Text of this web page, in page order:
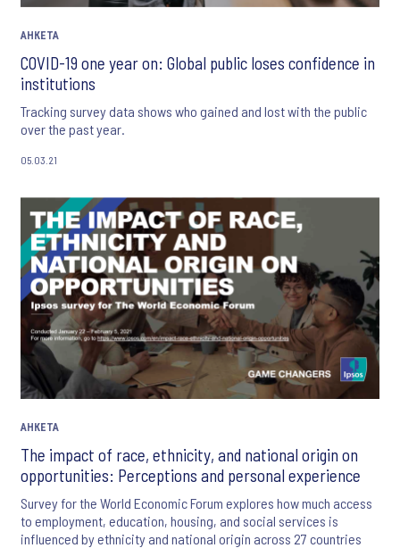
АНКЕТА
COVID-19 one year on: Global public loses confidence in
institutions
Tracking survey data shows who gained and lost with the public
over the past year.
05.03.21
АНКЕТА
The impact of race, ethnicity, and national origin on
opportunities: Perceptions and personal experience
Survey for the World Economic Forum explores how much access
to employment, education, housing, and social services is
influenced by ethnicity and national origin across 27 countries